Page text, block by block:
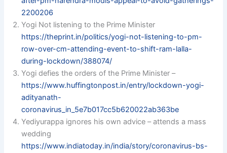
2200206
Yogi Not listening to the Prime Minister
https://theprint.in/politics/yogi-not-listening-to-pm-
row-over-cm-attending-event-to-shift-ram-lalla-
during-lockdown/388074/
Yogi defies the orders of the Prime Minister –
https://www.huffingtonpost.in/entry/lockdown-yogi-
adityanath-
coronavirus_in_5e7b017cc5b620022ab363be
Yediyurappa ignores his own advice – attends a mass
wedding
https://www.indiatoday.in/india/story/coronavirus-bs-